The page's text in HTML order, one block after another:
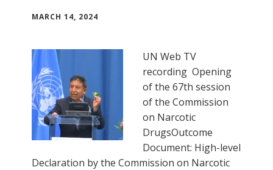
MARCH 14, 2024
UN Web TV
recording Opening
of the 67th session
of the Commission
on Narcotic
DrugsOutcome
Document: High-level
Declaration by the Commission on Narcotic